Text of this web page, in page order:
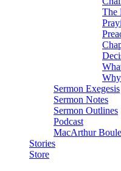
The
Sermon Exegesis
Sermon Notes
Sermon Outlines
Podcast
MacArthur
Stories
Store